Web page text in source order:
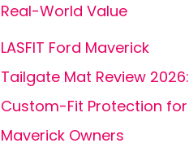
Real-World Value
LASFIT Ford Maverick
Tailgate Mat Review 2026:
Custom-Fit Protection for
Maverick Owners